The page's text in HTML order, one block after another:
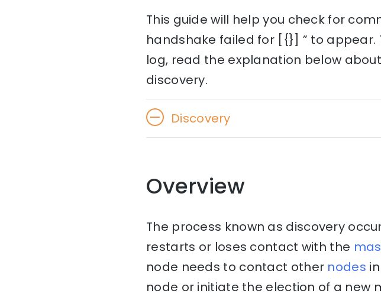
This guide will help you check for
handshake failed for [{}] ” to
log, read the explanation below
discovery.
Discovery
Overview
The process known as discovery
restarts or loses contact with the
node needs to contact other nodes
node or initiate the election of a new